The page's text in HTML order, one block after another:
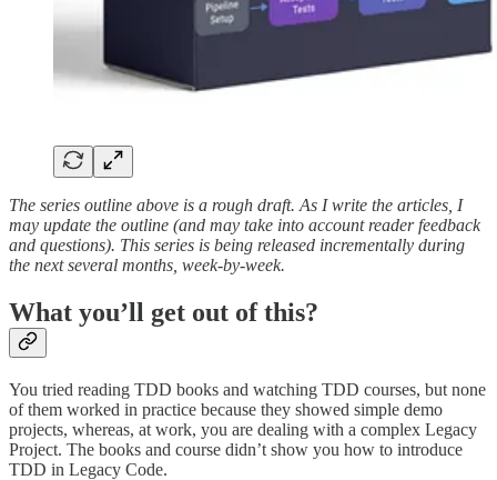
The series outline above is a rough draft. As I write the articles, I
may update the outline (and may take into account reader feedback
and questions). This series is being released incrementally during
the next several months, week-by-week.
What you’ll get out of this?
You tried reading TDD books and watching TDD courses, but none
of them worked in practice because they showed simple demo
projects, whereas, at work, you are dealing with a complex Legacy
Project. The books and course didn’t show you how to introduce
TDD in Legacy Code.